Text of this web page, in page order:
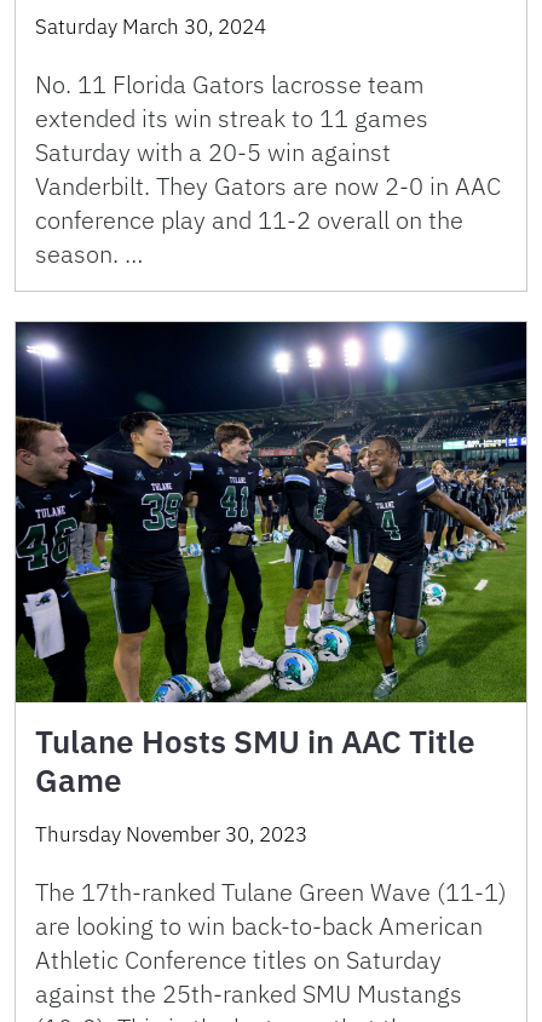
Saturday March 30, 2024
No. 11 Florida Gators lacrosse team
extended its win streak to 11 games
Saturday with a 20-5 win against
Vanderbilt. They Gators are now 2-0 in AAC
conference play and 11-2 overall on the
season. …
Tulane Hosts SMU in AAC Title
Game
Thursday November 30, 2023
The 17th-ranked Tulane Green Wave (11-1)
are looking to win back-to-back American
Athletic Conference titles on Saturday
against the 25th-ranked SMU Mustangs